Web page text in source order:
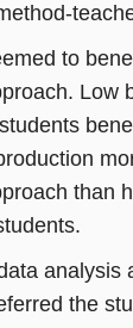
to
Low
than
analysis
the